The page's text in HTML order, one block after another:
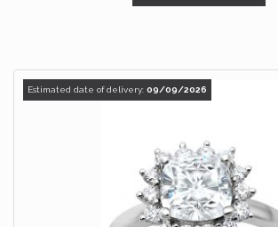
Estimated date of delivery: 09/09/2026